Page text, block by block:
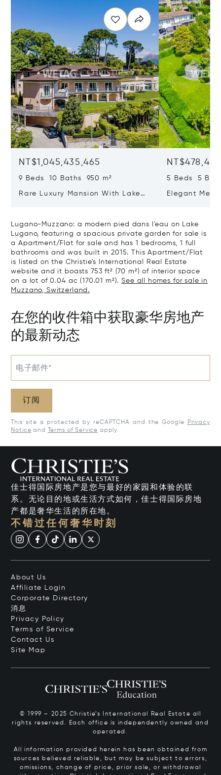
NT$1,045,435,465
9 Beds 10 Baths 950 m²
Rare Luxury Mansion With Lake
5 Beds 5
Elegant
Lugano-Muzzano: a modern pied dans l'eau on Lake
Lugano, featuring a spacious private garden for sale is
a Apartment/Flat for sale and has 1 bedrooms, 1 full
bathrooms and was built in 2015. This Apartment/Flat
is listed on the Christie's International Real Estate
website and it boasts 753 ft² (70 m²) of interior space
on a lot of 0.04 ac (170.01 m²).See all homes for sale in
Muzzano, Switzerland.
在您的收件箱中获取豪华房地产
的最新动态
电子邮件*
订阅
This site is protected by reCAPTCHA and the Google
Privacy
Notice and Terms of Service apply.
佳士得国际房地产是您与最好的家园和体验的联
系。无论目的地或生活方式如何，佳士得国际房地
产都是奢华生活的所在地。
不错过任何奢华时刻
About Us
Affiliate Login
Corporate Directory
消息
Privacy Policy
Terms of Service
Contact Us
Site Map
© 1999 – 2025 Christie’s International Real Estate all
rights reserved. Each office is independently owned and
operated.
All information provided herein has been obtained from
sources believed reliable, but may be subject to errors,
omissions, change of price, prior sale, or withdrawal